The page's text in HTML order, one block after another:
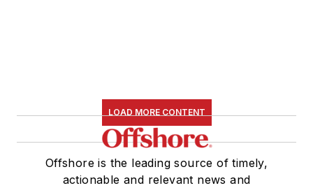
LOAD MORE CONTENT
Offshore is the leading source of timely,
actionable and relevant news and